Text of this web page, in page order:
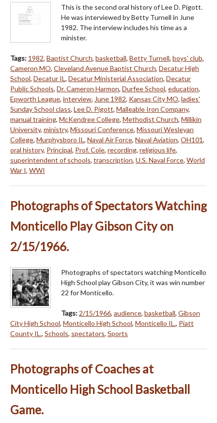
This is the second oral history of Lee D. Pigott.
He was interviewed by Betty Turnell in June
1982. The interview includes his time as a
minister.
Tags: 1982, Baptist Church, basketball, Betty Turnell, boys' club,
Cameron MO, Cleveland Avenue Baptist Church, Decatur High
School, Decatur IL, Decatur Ministerial Association, Decatur
Public Schools, Dr. Cameron Harmon, Durfee School, education,
Epworth League, interview, June 1982, Kansas City MO, ladies'
Sunday School class, Lee D. Pigott, Malleable Iron Company,
manual training, McKendree College, Methodist Church, Millikin
University, ministry, Missouri Conference, Missouri Wesleyan
College, Murphysboro IL, Naval Air Force, Naval Aviation, OH101,
oral history, Principal, Prof. Cole, recording, religious life,
superintendent of schools, transcription, U.S. Naval Force, World
War I, WWI
Photographs of Spectators Watching
Monticello Play Gibson City on
2/15/1966.
Photographs of spectators watching Monticello
High School play Gibson City, it was win number
22 for Monticello.
Tags: 2/15/1966, audience, basketball, Gibson
City High School, Monticello High School, Monticello IL., Piatt
County IL., Schools, spectators, Sports
Photographs of Coaches at
Monticello High School Basketball
Game.